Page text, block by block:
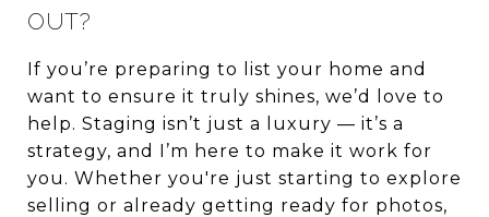
OUT?
If you’re preparing to list your home and
want to ensure it truly shines, we’d love to
help. Staging isn’t just a luxury — it’s a
strategy, and I’m here to make it work for
you. Whether you're just starting to explore
selling or already getting ready for photos,